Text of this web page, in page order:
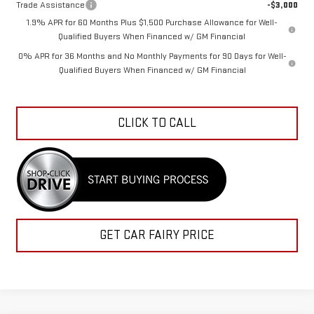
Trade Assistance
-$3,000
1.9% APR for 60 Months Plus $1,500 Purchase Allowance for Well-
Qualified Buyers When Financed w/ GM Financial
0% APR for 36 Months and No Monthly Payments for 90 Days for Well-
Qualified Buyers When Financed w/ GM Financial
CLICK TO CALL
GET CAR FAIRY PRICE